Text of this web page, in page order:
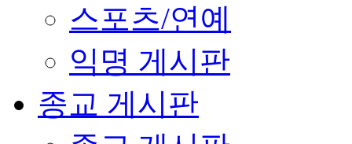
스포츠/연예
익명 게시판
종교 게시판